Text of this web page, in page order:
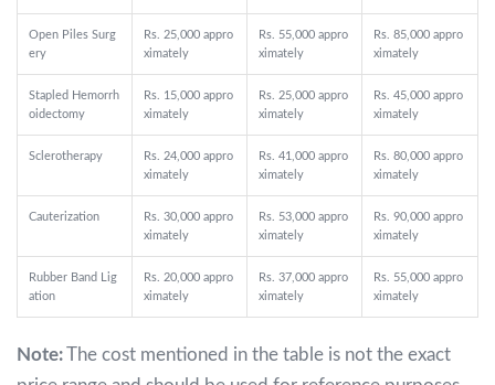
Open Piles Surg
ery
Rs. 25,000 appro
ximately
Rs. 55,000 appro
ximately
Rs. 85,000 appro
ximately
Stapled Hemorrh
oidectomy
Rs. 15,000 appro
ximately
Rs. 25,000 appro
ximately
Rs. 45,000 appro
ximately
Sclerotherapy
Rs. 24,000 appro
ximately
Rs. 41,000 appro
ximately
Rs. 80,000 appro
ximately
Cauterization
Rs. 30,000 appro
ximately
Rs. 53,000 appro
ximately
Rs. 90,000 appro
ximately
Rubber Band Lig
ation
Rs. 20,000 appro
ximately
Rs. 37,000 appro
ximately
Rs. 55,000 appro
ximately
Note: The cost mentioned in the table is not the exact